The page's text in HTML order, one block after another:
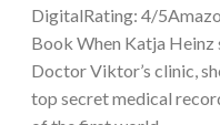
DigitalRating: 4/
Book When Katja Heinz
Doctor Viktor’s clinic,
top secret medical